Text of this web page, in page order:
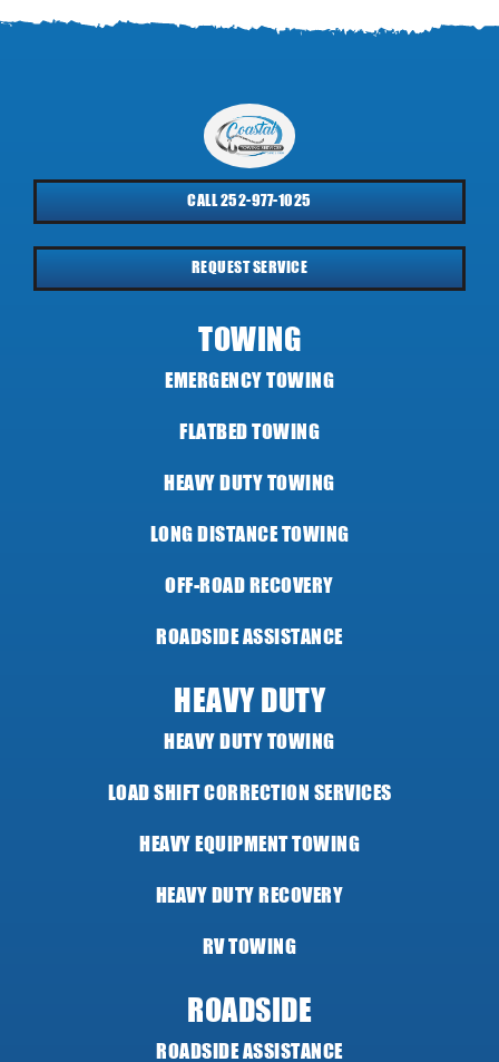
CALL 252-977-1025
REQUEST SERVICE
TOWING
EMERGENCY TOWING
FLATBED TOWING
HEAVY DUTY TOWING
LONG DISTANCE TOWING
OFF-ROAD RECOVERY
ROADSIDE ASSISTANCE
HEAVY DUTY
HEAVY DUTY TOWING
LOAD SHIFT CORRECTION SERVICES
HEAVY EQUIPMENT TOWING
HEAVY DUTY RECOVERY
RV TOWING
ROADSIDE
ROADSIDE ASSISTANCE